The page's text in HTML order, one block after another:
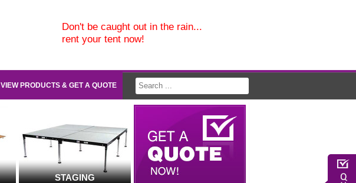
Don't be caught out in the rain...
rent your tent now!
VIEW PRODUCTS & GET A QUOTE
STAGING